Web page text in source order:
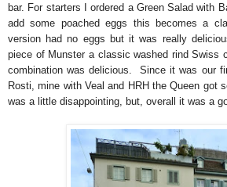
bar. For starters I ordered a Green Salad with
add some poached eggs this becomes a
version had no eggs but it was really
piece of Munster a classic washed rind Swiss
combination was delicious. Since it was our
Rosti, mine with Veal and HRH the Queen got
was a little disappointing, but, overall it was a